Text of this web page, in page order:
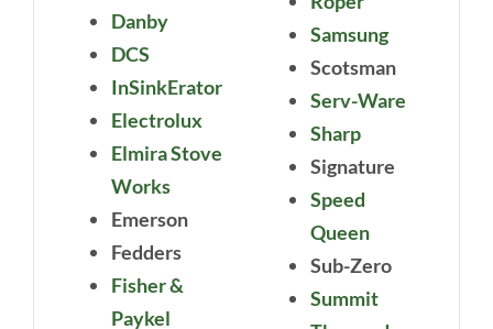
Danby
DCS
InSinkErator
Electrolux
Elmira Stove
Works
Emerson
Fedders
Fisher &
Paykel
Samsung
Scotsman
Serv-Ware
Sharp
Signature
Speed
Queen
Sub-Zero
Summit